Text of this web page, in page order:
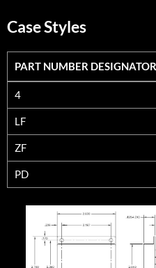
Case Styles
PART NUMBER DESIGNATOR
PART NUMBER DESIGNATOR
4
LF
ZF
PD